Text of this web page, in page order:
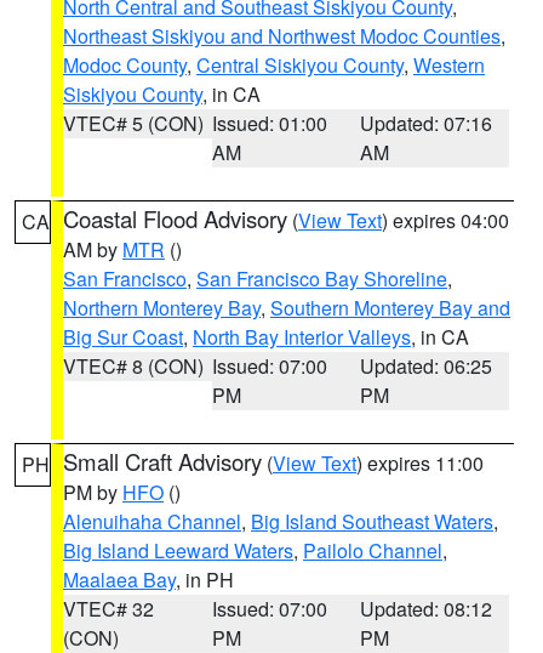
North Central and Southeast Siskiyou County,
Northeast Siskiyou and Northwest Modoc Counties,
Modoc County, Central Siskiyou County, Western
Siskiyou County, in CA
VTEC# 5 (CON) Issued: 01:00
AM
Updated: 07:16
AM
CA Coastal Flood Advisory (View Text) expires 04:00
AM by MTR ()
San Francisco, San Francisco Bay Shoreline,
Northern Monterey Bay, Southern Monterey Bay and
Big Sur Coast, North Bay Interior Valleys, in CA
VTEC# 8 (CON) Issued: 07:00
PM
Updated: 06:25
PM
PH Small Craft Advisory (View Text) expires 11:00
PM by HFO ()
Alenuihaha Channel, Big Island Southeast Waters,
Big Island Leeward Waters, Pailolo Channel,
Maalaea Bay, in PH
VTEC# 32
(CON)
Issued: 07:00
PM
Updated: 08:12
PM